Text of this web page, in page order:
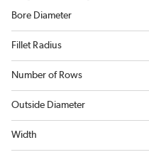
Bore Diameter
Fillet Radius
Number of Rows
Outside Diameter
Width